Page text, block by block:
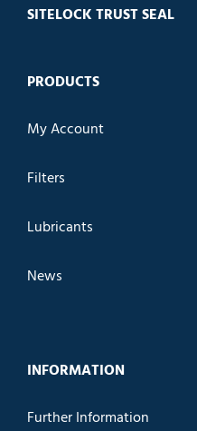
SITELOCK TRUST SEAL
PRODUCTS
My Account
Filters
Lubricants
News
INFORMATION
Further Information